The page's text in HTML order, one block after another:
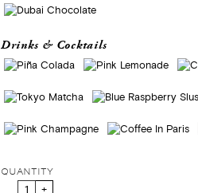
Drinks & Cocktails
QUANTITY